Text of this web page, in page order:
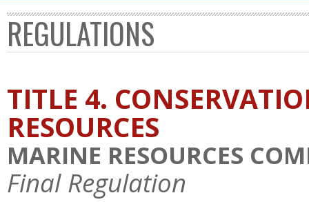
REGULATIONS
TITLE 4.
RESOURCES
MARINE RESOURCES
Final Regulation